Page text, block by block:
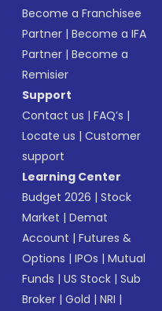
Become a Franchisee
Partner |Become a IFA
Partner |Become a
Remisier
Support
Contact us |FAQ’s |
Locate us |Customer
support
Learning Center
Budget 2026 |Stock
Market |Demat
Account |Futures &
Options |IPOs |Mutual
Funds |US Stock |Sub
Broker |Gold |NRI |